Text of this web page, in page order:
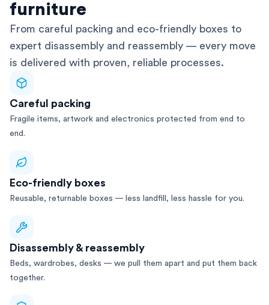
furniture
From careful packing and eco-friendly boxes to
expert disassembly and reassembly — every move
is delivered with proven, reliable processes.
Careful packing
Fragile items, artwork and electronics protected from end to
end.
Eco-friendly boxes
Reusable, returnable boxes — less landfill, less hassle for you.
Disassembly & reassembly
Beds, wardrobes, desks — we pull them apart and put them back
together.